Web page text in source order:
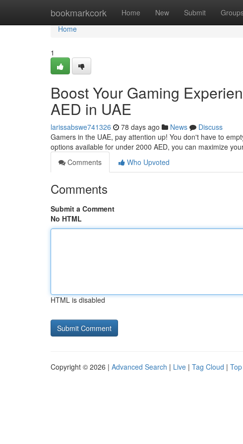
bookmarkcork Home New Submit
Home
Home
1
Boost Your Gaming
AED in UAE
larissabswe741326 78 days ago News
Discuss
Gamers in the UAE, pay attention up! You don't have to
options available for under 2000 AED, you can maximize
Comments
Who Upvoted
Comments
Submit a Comment
No HTML
HTML is disabled
Copyright © 2026 | Advanced Search | Live | Tag Cloud |